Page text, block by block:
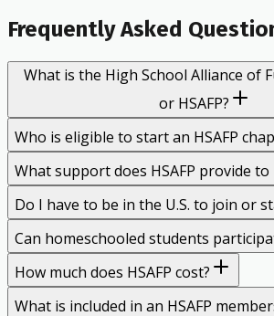
Frequently Asked
What is the High School Alliance of
or HSAFP?
Who is eligible to start an HSAFP
What support does HSAFP provide to
Do I have to be in the U.S. to join or
Can homeschooled students
How much does HSAFP cost?
What is included in an HSAFP